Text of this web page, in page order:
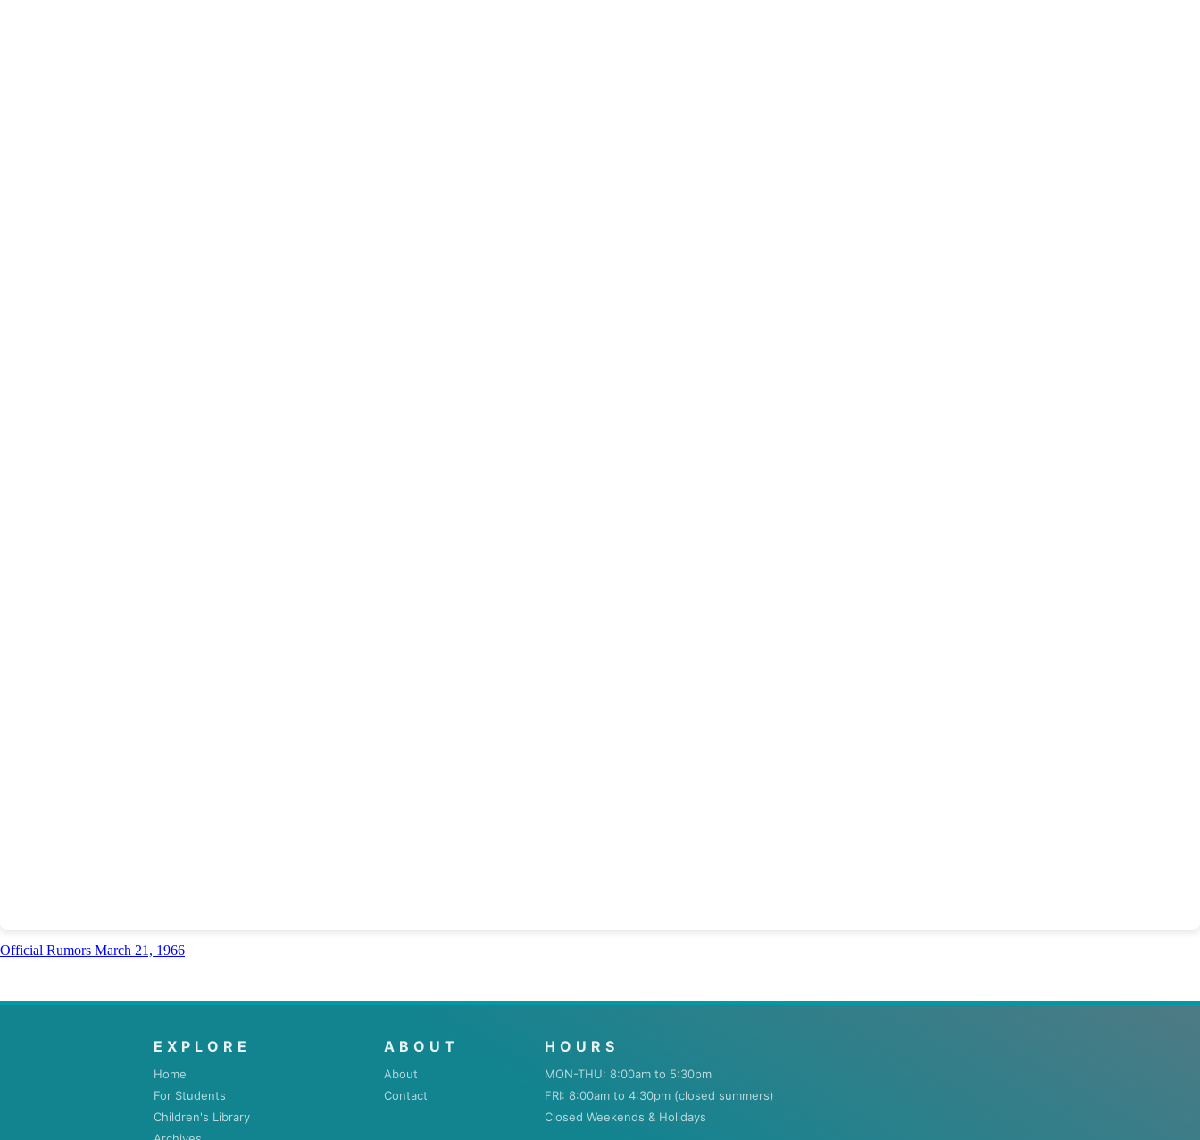
Official Rumors March 21, 1966
EXPLORE
Home
For Students
Children's Library
ABOUT
About
Contact
HOURS
MON-THU: 8:00am to 5:30pm
FRI: 8:00am to 4:30pm (closed summers)
Closed Weekends & Holidays